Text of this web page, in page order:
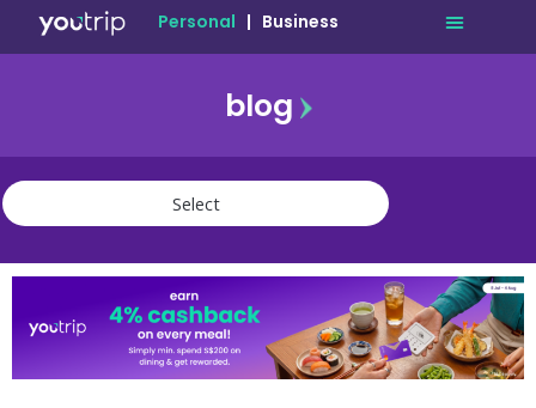
Personal | Business
blog
travel
community